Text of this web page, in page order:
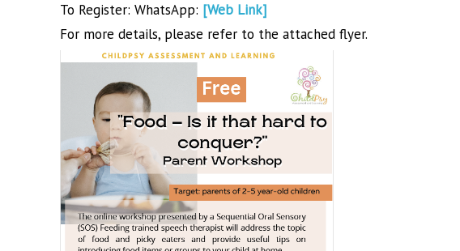
To Register: WhatsApp: [Web Link]
For more details, please refer to the attached flyer.